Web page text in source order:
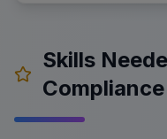
Skills